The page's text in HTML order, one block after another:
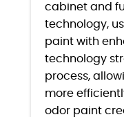
cabinet and
technology,
paint with
technology
process,
more
odor paint